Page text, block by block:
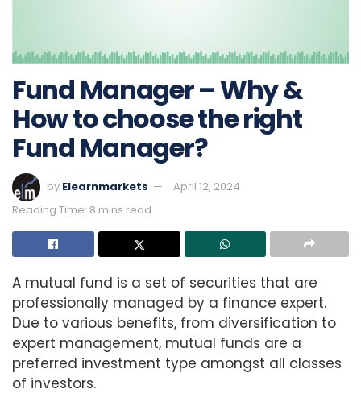
Fund Manager – Why &
How to choose the right
Fund Manager?
by Elearnmarkets
April 12, 2024
Reading Time: 8 mins read
A mutual fund is a set of securities that are
professionally managed by a finance expert.
Due to various benefits, from diversification to
expert management, mutual funds are a
preferred investment type amongst all classes
of investors.